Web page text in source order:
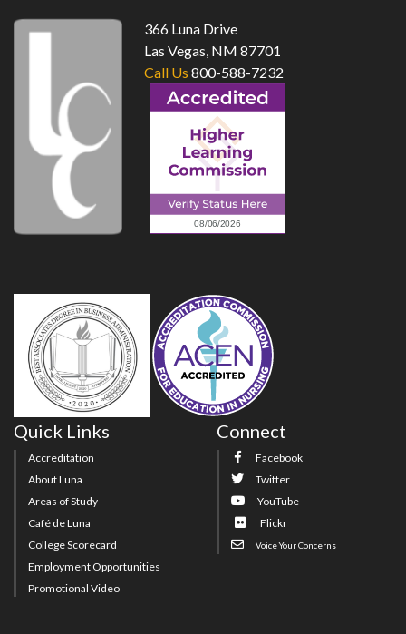
366 Luna Drive
Las Vegas, NM 87701
Call Us 800-588-7232
Quick Links
Accreditation
About Luna
Areas of Study
Café de Luna
College Scorecard
Employment Opportunities
Promotional Video
Connect
Facebook
Twitter
YouTube
Flickr
Voice Your Concerns